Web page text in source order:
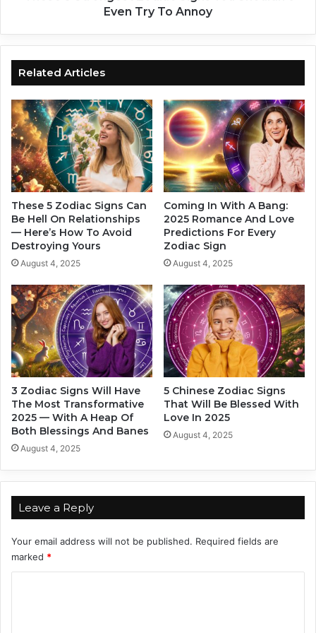
a
l
l
I
n
L
o
v
e
W
i
t
T
h
e
W
r
o
n
g
P
e
s
o
n
Z
o
d
i
a
c
S
i
g
n
s
Y
o
S
h
o
u
l
d
n
'
t
E
e
n
T
r
o
A
n
Even Try To Annoy
Related Articles
These 5 Zodiac Signs Can
Be Hell On Relationships
— Here’s How To Avoid
Destroying Yours
August 4, 2025
Coming In With A Bang:
2025 Romance And Love
Predictions For Every
Zodiac Sign
August 4, 2025
3 Zodiac Signs Will Have
The Most Transformative
2025 — With A Heap Of
Both Blessings And Banes
August 4, 2025
5 Chinese Zodiac Signs
That Will Be Blessed With
Love In 2025
August 4, 2025
Leave a Reply
Your email address will not be published. Required fields are
marked *